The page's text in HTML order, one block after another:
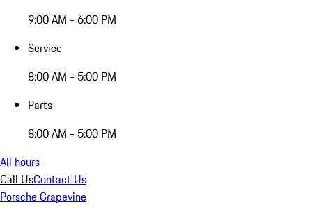
9:00 AM - 6:00 PM
Service
8:00 AM - 5:00 PM
Parts
8:00 AM - 5:00 PM
All hours
Call UsContact Us
Porsche Grapevine